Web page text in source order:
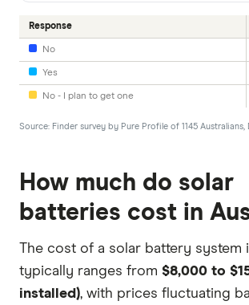
Response
No
Yes
No - I plan to get one
Source: Finder survey by Pure Profile of 1145 Australians,
How much do solar
batteries cost in
The cost of a solar battery system
typically ranges from $8,000 to
installed), with prices fluctuating